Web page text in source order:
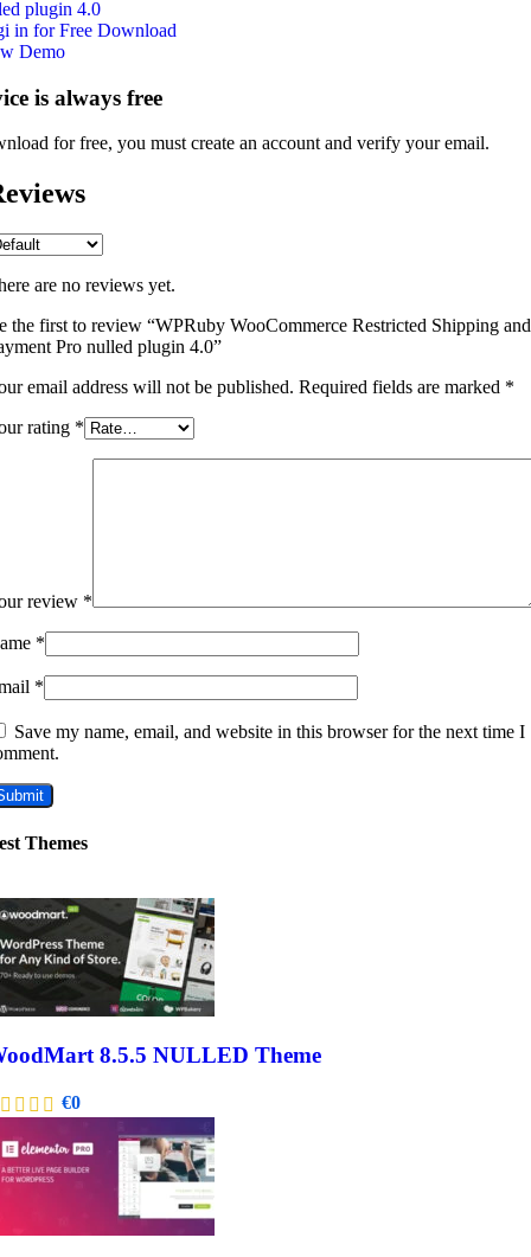
plugin 4.0
in for Free Download
Demo
is always free
for free, you must create an account and verify your email.
are no reviews yet.
the first to review “WPRuby WooCommerce Restricted Shipping and
Pro nulled plugin 4.0”
email address will not be published. Required fields are marked *
rating *
review *
*
*
Save my name, email, and website in this browser for the next time I
Themes
8.5.5 NULLED Theme
€0